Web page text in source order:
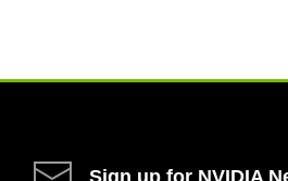
Sign up for NVIDIA